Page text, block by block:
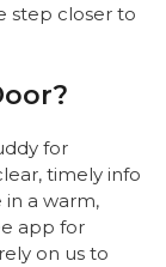
step closer to
for
timely info
in a warm,
app for
on us to